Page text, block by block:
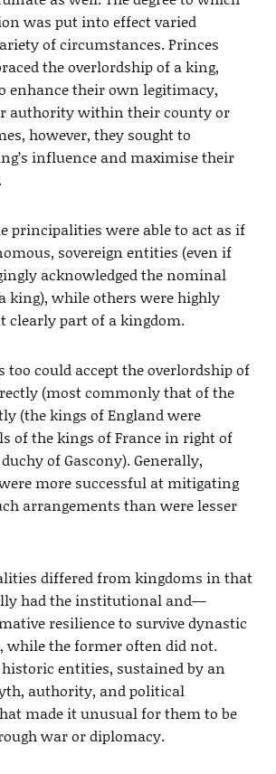
was put into effect varied
of circumstances. Princes
the overlordship of a king,
enhance their own legitimacy,
authority within their county or
however, they sought to
influence and maximise their
principalities were able to act as if
sovereign entities (even if
acknowledged the nominal
king), while others were highly
clearly part of a kingdom.
too could accept the overlordship of
(most commonly that of the
(the kings of England were
of the kings of France in right of
of Gascony). Generally,
more successful at mitigating
arrangements than were lesser
differed from kingdoms in that
had the institutional and—
resilience to survive dynastic
while the former often did not.
entities, sustained by an
authority, and political
made it unusual for them to be
war or diplomacy.